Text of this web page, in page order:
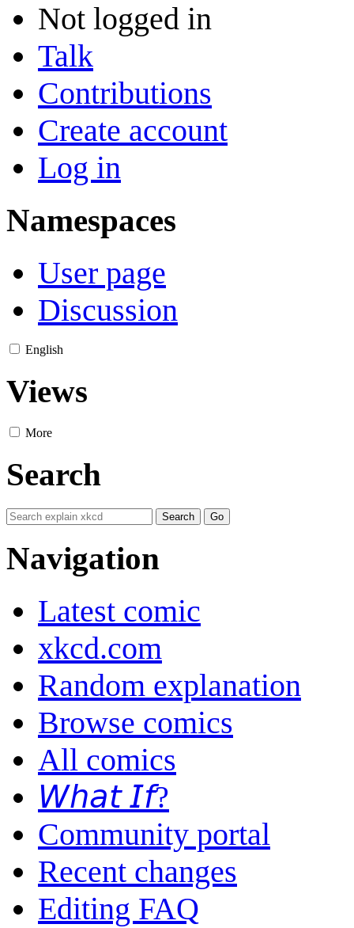
Not logged in
Talk
Contributions
Create account
Log in
Namespaces
User page
Discussion
English
Views
More
Search
Navigation
Latest comic
xkcd.com
Random explanation
Browse comics
All comics
𝘞𝘩𝘢𝘵 𝘐𝘧?
Community portal
Recent changes
Editing FAQ